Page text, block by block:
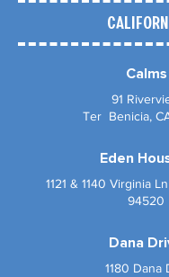
Calms
91
Ter Benicia,
Eden
1121 & 1140 Virginia
94520
Dana
1180 Dana